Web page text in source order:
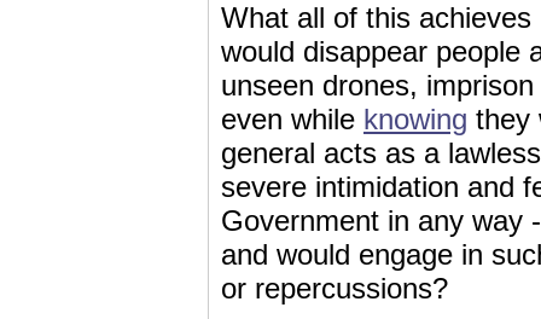
What all of this
would disappear people
unseen drones,
even while knowing they
general acts as a
severe intimidation and
Government in any way
and would engage in
or repercussions?